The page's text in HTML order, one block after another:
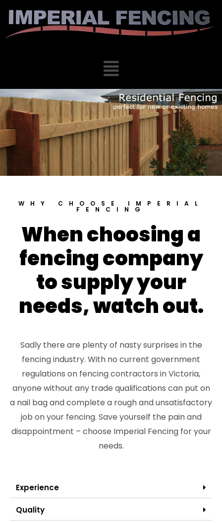
WHY CHOOSE IMPERIAL
FENCING
When choosing a
fencing company
to supply your
needs, watch out.
Sadly there are plenty of nasty surprises in the
fencing industry. With no current government
regulations on fencing contractors in Victoria,
anyone without any trade qualifications can put on
a nail bag and complete a rough and unsatisfactory
job on your fencing. Save yourself the pain and
disappointment – choose Imperial Fencing for your
needs.
Experience
Quality